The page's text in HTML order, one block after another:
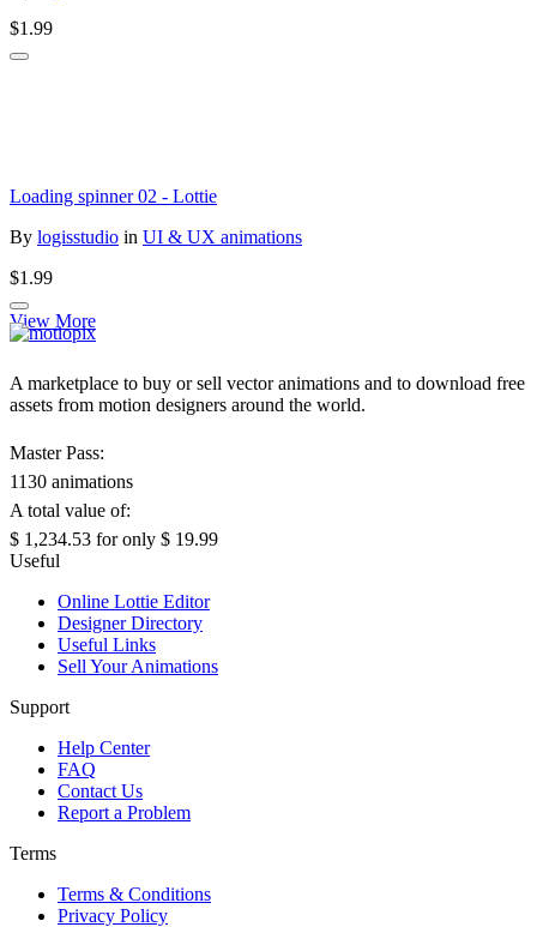
$1.99
Loading spinner 02 - Lottie
By logisstudio in UI & UX animations
$1.99
View More
A marketplace to buy or sell vector animations and to download free
assets from motion designers around the world.
Master Pass:
1130 animations
A total value of:
$ 1,234.53 for only $ 19.99
Useful
Online Lottie Editor
Designer Directory
Useful Links
Sell Your Animations
Support
Help Center
FAQ
Contact Us
Report a Problem
Terms
Terms & Conditions
Privacy Policy